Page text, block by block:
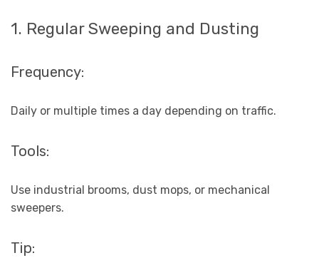
1. Regular Sweeping and Dusting
Frequency:
Daily or multiple times a day depending on traffic.
Tools:
Use industrial brooms, dust mops, or mechanical
sweepers.
Tip: